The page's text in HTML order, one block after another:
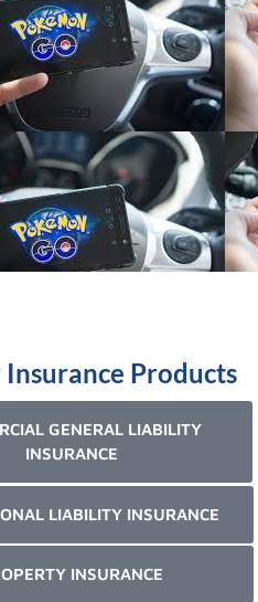
Products
GENERAL LIABILITY
INSURANCE
LIABILITY INSURANCE
INSURANCE